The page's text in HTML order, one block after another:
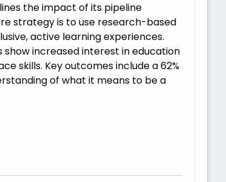
the impact of its pipeline
strategy is to use research-based
active learning experiences.
increased interest in education
skills. Key outcomes include a 62%
of what it means to be a